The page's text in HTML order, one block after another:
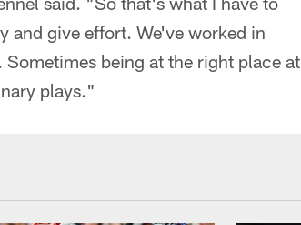
and give effort. We've worked in
being at the right place at
plays."